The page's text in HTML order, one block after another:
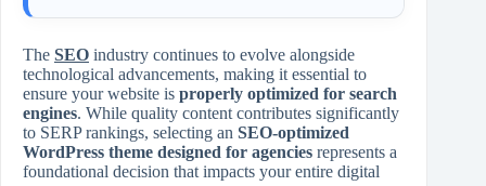
The SEO industry continues to evolve alongside
technological advancements, making it essential to
ensure your website is properly optimized for search
engines. While quality content contributes significantly
to SERP rankings, selecting an SEO-optimized
WordPress theme designed for agencies represents a
foundational decision that impacts your entire digital